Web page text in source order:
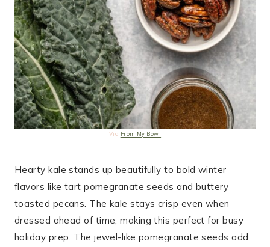
Via From My Bowl
Hearty kale stands up beautifully to bold winter
flavors like tart pomegranate seeds and buttery
toasted pecans. The kale stays crisp even when
dressed ahead of time, making this perfect for busy
holiday prep. The jewel-like pomegranate seeds add